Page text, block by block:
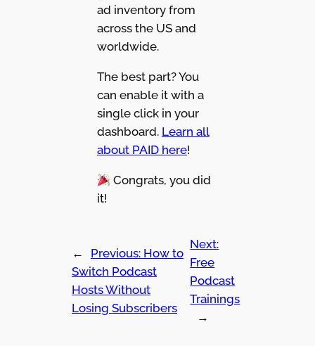
ad inventory from
across the US and
worldwide.
The best part? You
can enable it with a
single click in your
dashboard. Learn all
about PAID here!
Congrats, you did
it!
← Previous: How to
Switch Podcast
Hosts Without
Losing Subscribers
Next:
Free
Podcast
Trainings
→